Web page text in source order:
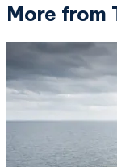
More from